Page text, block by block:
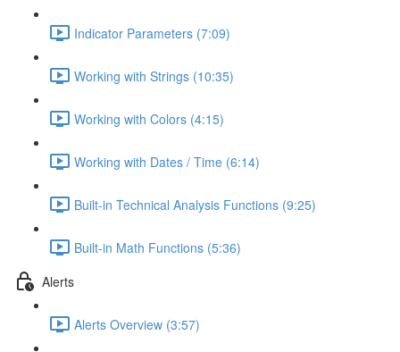
Indicator Parameters (7:09)
Working with Strings (10:35)
Working with Colors (4:15)
Working with Dates / Time (6:14)
Built-in Technical Analysis Functions (9:25)
Built-in Math Functions (5:36)
Alerts
Alerts Overview (3:57)